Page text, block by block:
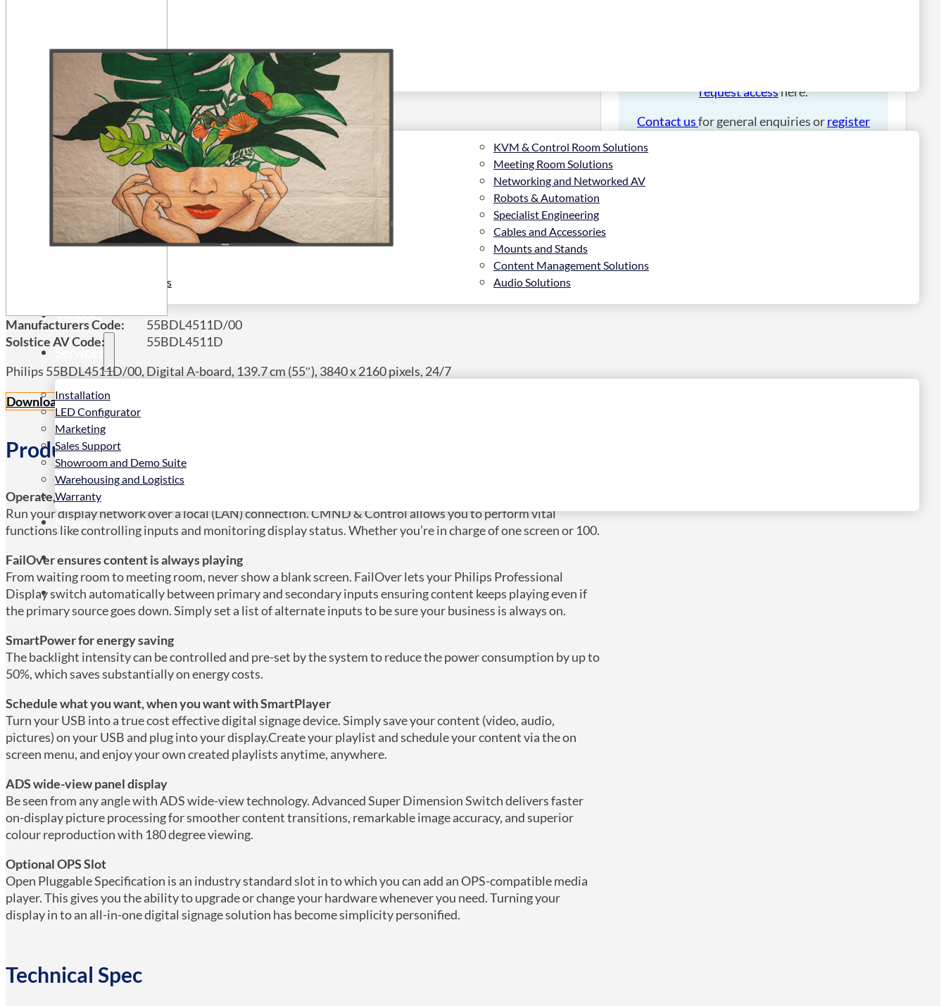
Broadcast
Custom Solutions
Products
LCD Displays & Video Walls
Digital Signage
LED: All-in-One
LED: Custom
Pro TV
E-Paper Displays
Interactive Display
White Label AV Services
KVM & Control Room Solutions
Meeting Room Solutions
Networking and Networked AV
Robots & Automation
Specialist Engineering
Cables and Accessories
Mounts and Stands
Content Management Solutions
Audio Solutions
Vendors
Installation
LED Configurator
Marketing
Sales Support
Showroom and Demo Suite
Warehousing and Logistics
Warranty
News
Store
Contact
Manufacturers Code:
55BDL4511D/00
Solstice AV Code:
55BDL4511D
Philips 55BDL4511D/00, Digital A-board, 139.7 cm (55″), 3840 x 2160 pixels, 24/7
Download datasheet PDF
Product Details
Operate, monitor and maintain with CMND & Control
Run your display network over a local (LAN) connection. CMND & Control allows you to perform vital
functions like controlling inputs and monitoring display status. Whether you’re in charge of one screen or 100.
FailOver ensures content is always playing
From waiting room to meeting room, never show a blank screen. FailOver lets your Philips Professional
Display switch automatically between primary and secondary inputs ensuring content keeps playing even if
the primary source goes down. Simply set a list of alternate inputs to be sure your business is always on.
SmartPower for energy saving
The backlight intensity can be controlled and pre-set by the system to reduce the power consumption by up to
50%, which saves substantially on energy costs.
Schedule what you want, when you want with SmartPlayer
Turn your USB into a true cost effective digital signage device. Simply save your content (video, audio,
pictures) on your USB and plug into your display.Create your playlist and schedule your content via the on
screen menu, and enjoy your own created playlists anytime, anywhere.
ADS wide-view panel display
Be seen from any angle with ADS wide-view technology. Advanced Super Dimension Switch delivers faster
on-display picture processing for smoother content transitions, remarkable image accuracy, and superior
colour reproduction with 180 degree viewing.
Optional OPS Slot
Open Pluggable Specification is an industry standard slot in to which you can add an OPS-compatible media
player. This gives you the ability to upgrade or change your hardware whenever you need. Turning your
display in to an all-in-one digital signage solution has become simplicity personified.
Technical Spec
request accesshere.
Contact usfor general enquiries orregister